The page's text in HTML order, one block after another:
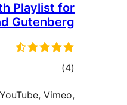
Playlist for
Gutenberg
(4
total)
Vimeo,